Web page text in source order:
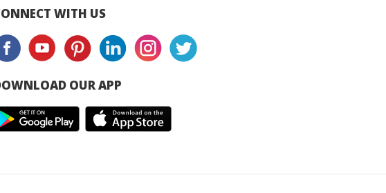
WITH US
OUR APP